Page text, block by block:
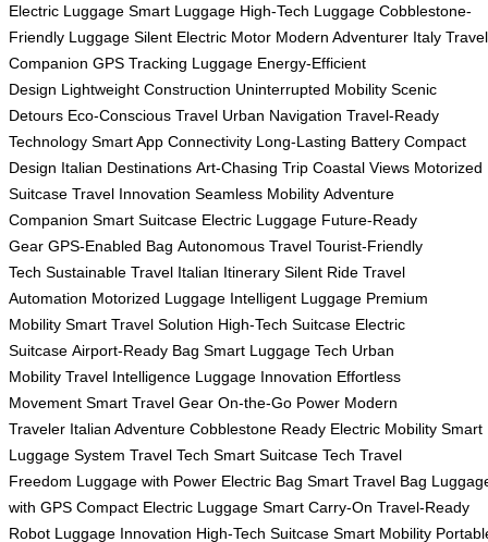
Electric Luggage Smart Luggage High-Tech Luggage Cobblestone-
Friendly Luggage Silent Electric Motor Modern Adventurer Italy Travel
Companion GPS Tracking Luggage Energy-Efficient
Design Lightweight Construction Uninterrupted Mobility Scenic
Detours Eco-Conscious Travel Urban Navigation Travel-Ready
Technology Smart App Connectivity Long-Lasting Battery Compact
Design Italian Destinations Art-Chasing Trip Coastal Views Motorized
Suitcase Travel Innovation Seamless Mobility Adventure
Companion Smart Suitcase Electric Luggage Future-Ready
Gear GPS-Enabled Bag Autonomous Travel Tourist-Friendly
Tech Sustainable Travel Italian Itinerary Silent Ride Travel
Automation Motorized Luggage Intelligent Luggage Premium
Mobility Smart Travel Solution High-Tech Suitcase Electric
Suitcase Airport-Ready Bag Smart Luggage Tech Urban
Mobility Travel Intelligence Luggage Innovation Effortless
Movement Smart Travel Gear On-the-Go Power Modern
Traveler Italian Adventure Cobblestone Ready Electric Mobility Smart
Luggage System Travel Tech Smart Suitcase Tech Travel
Freedom Luggage with Power Electric Bag Smart Travel Bag
with GPS Compact Electric Luggage Smart Carry-On Travel-Ready
Robot Luggage Innovation High-Tech Suitcase Smart Mobility